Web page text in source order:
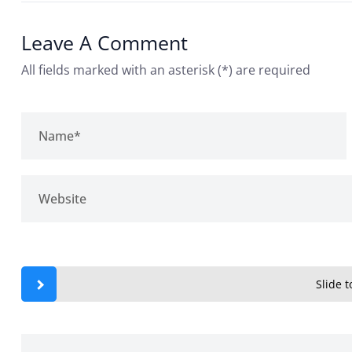
Leave A Comment
All fields marked with an asterisk (*) are required
Slide